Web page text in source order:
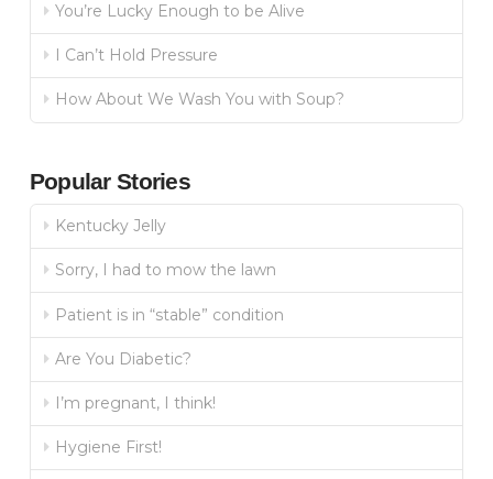
You’re Lucky Enough to be Alive
I Can’t Hold Pressure
How About We Wash You with Soup?
Popular Stories
Kentucky Jelly
Sorry, I had to mow the lawn
Patient is in “stable” condition
Are You Diabetic?
I’m pregnant, I think!
Hygiene First!